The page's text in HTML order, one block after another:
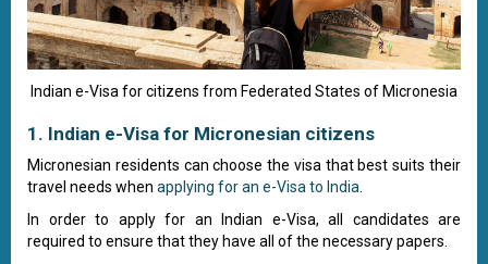
Indian e-Visa for citizens from Federated States of Micronesia
1. Indian e-Visa for Micronesian citizens
Micronesian residents can choose the visa that best suits their
travel needs when applying for an e-Visa to India
In order to apply for an Indian e-Visa, all candidates are
required to ensure that they have all of the necessary papers.